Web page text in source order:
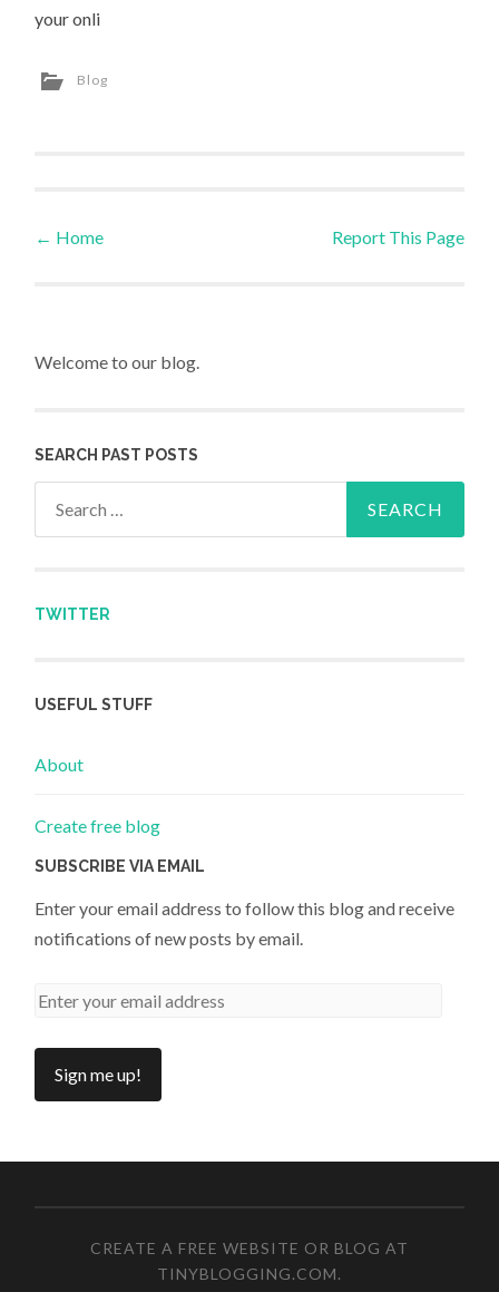
your onli
Blog
Post navigation
← Home Report This Page
Welcome to our blog.
SEARCH PAST POSTS
TWITTER
USEFUL STUFF
About
Create free blog
SUBSCRIBE VIA EMAIL
Enter your email address to follow this blog and receive
notifications of new posts by email.
CREATE A FREE WEBSITE OR BLOG AT
TINYBLOGGING.COM.